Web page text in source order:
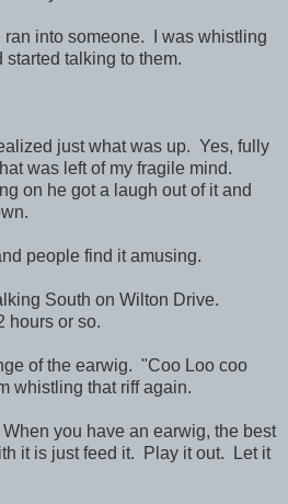
into someone. I was whistling
started talking to them.
just what was up. Yes, fully
was left of my fragile mind.
on he got a laugh out of it and
people find it amusing.
South on Wilton Drive.
hours or so.
of the earwig. "Coo Loo coo
whistling that riff again.
you have an earwig, the best
it is just feed it. Play it out. Let it